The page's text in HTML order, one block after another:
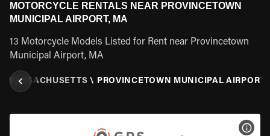
MOTORCYCLE RENTALS NEAR PROVINCETOWN
MUNICIPAL AIRPORT, MA
13 Motorcycle Models Listed for Rent near Provincetown
Municipal Airport, MA
MASSACHUSETTS \ PROVINCETOWN MUNICIPAL AIRPORT,